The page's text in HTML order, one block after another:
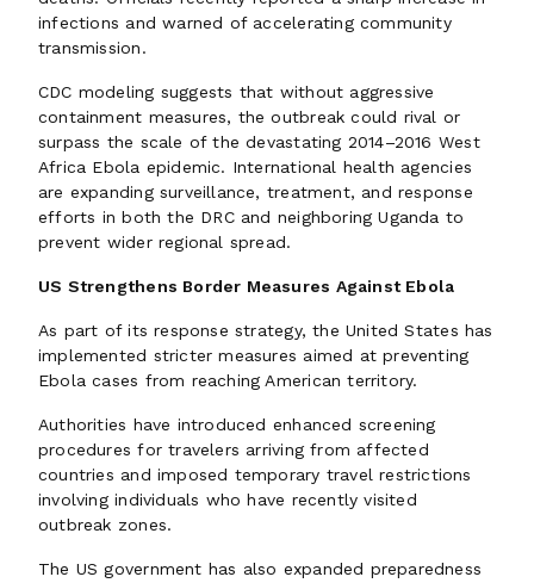
infections and warned of accelerating community
transmission.
CDC modeling suggests that without aggressive
containment measures, the outbreak could rival or
surpass the scale of the devastating 2014–2016 West
Africa Ebola epidemic. International health agencies
are expanding surveillance, treatment, and response
efforts in both the DRC and neighboring Uganda to
prevent wider regional spread.
US Strengthens Border Measures Against Ebola
As part of its response strategy, the United States has
implemented stricter measures aimed at preventing
Ebola cases from reaching American territory.
Authorities have introduced enhanced screening
procedures for travelers arriving from affected
countries and imposed temporary travel restrictions
involving individuals who have recently visited
outbreak zones.
The US government has also expanded preparedness